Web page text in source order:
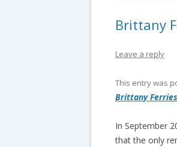
Brittany
Leave a reply
This entry was
Brittany Ferries
In September
that the only